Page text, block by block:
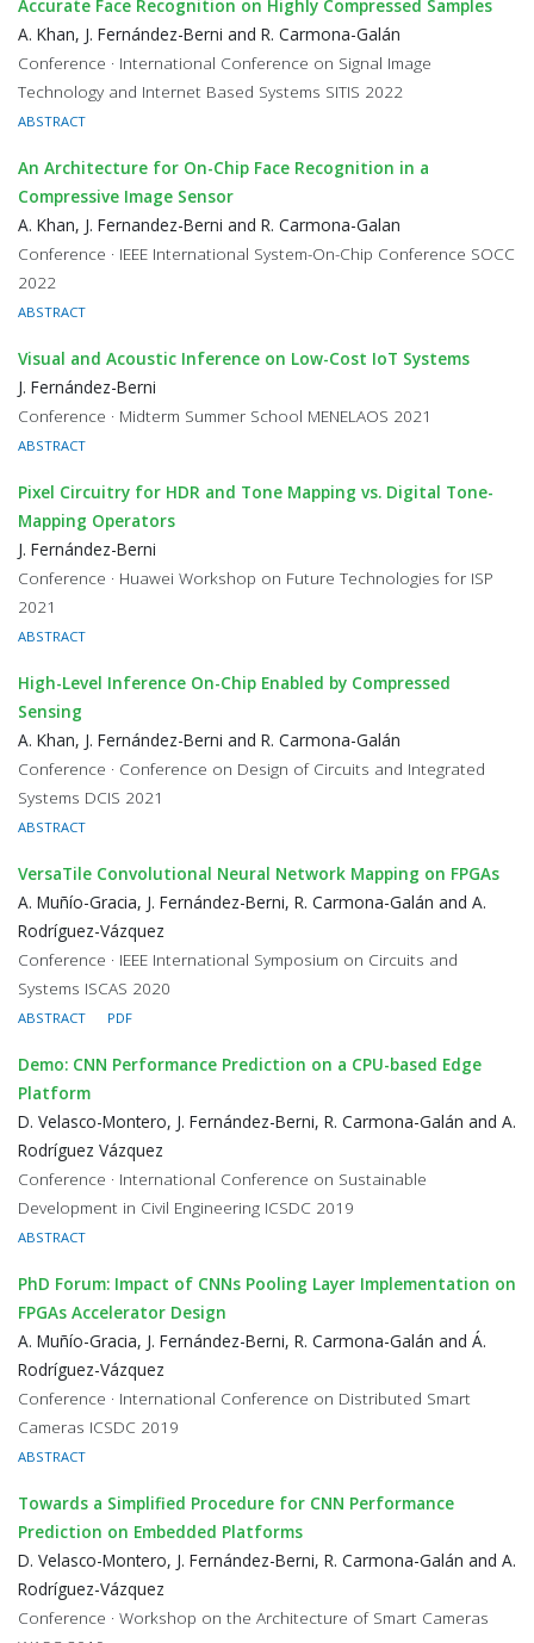
Accurate Face Recognition on Highly Compressed Samples
A. Khan, J. Fernández-Berni and R. Carmona-Galán
Conference · International Conference on Signal Image
Technology and Internet Based Systems SITIS 2022
ABSTRACT
An Architecture for On-Chip Face Recognition in a
Compressive Image Sensor
A. Khan, J. Fernandez-Berni and R. Carmona-Galan
Conference · IEEE International System-On-Chip Conference SOCC
2022
ABSTRACT
Visual and Acoustic Inference on Low-Cost IoT Systems
J. Fernández-Berni
Conference · Midterm Summer School MENELAOS 2021
ABSTRACT
Pixel Circuitry for HDR and Tone Mapping vs. Digital Tone-
Mapping Operators
J. Fernández-Berni
Conference · Huawei Workshop on Future Technologies for ISP
2021
ABSTRACT
High-Level Inference On-Chip Enabled by Compressed
Sensing
A. Khan, J. Fernández-Berni and R. Carmona-Galán
Conference · Conference on Design of Circuits and Integrated
Systems DCIS 2021
ABSTRACT
VersaTile Convolutional Neural Network Mapping on FPGAs
A. Muñío-Gracia, J. Fernández-Berni, R. Carmona-Galán and A.
Rodríguez-Vázquez
Conference · IEEE International Symposium on Circuits and
Systems ISCAS 2020
ABSTRACT PDF
Demo: CNN Performance Prediction on a CPU-based Edge
Platform
D. Velasco-Montero, J. Fernández-Berni, R. Carmona-Galán and A.
Rodríguez Vázquez
Conference · International Conference on Sustainable
Development in Civil Engineering ICSDC 2019
ABSTRACT
PhD Forum: Impact of CNNs Pooling Layer Implementation on
FPGAs Accelerator Design
A. Muñío-Gracia, J. Fernández-Berni, R. Carmona-Galán and Á.
Rodríguez-Vázquez
Conference · International Conference on Distributed Smart
Cameras ICSDC 2019
ABSTRACT
Towards a Simplified Procedure for CNN Performance
Prediction on Embedded Platforms
D. Velasco-Montero, J. Fernández-Berni, R. Carmona-Galán and A.
Rodríguez-Vázquez
Conference · Workshop on the Architecture of Smart Cameras